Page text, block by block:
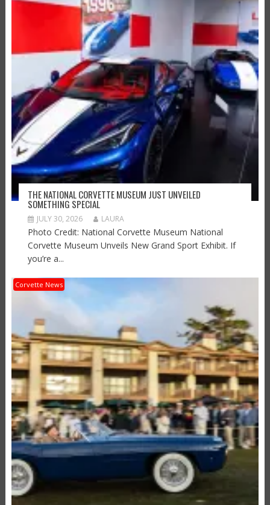
THE NATIONAL CORVETTE MUSEUM JUST UNVEILED
SOMETHING SPECIAL
JULY 30, 2026 LAURA
Photo Credit: National Corvette Museum National
Corvette Museum Unveils New Grand Sport Exhibit. If
you’re a...
Corvette News